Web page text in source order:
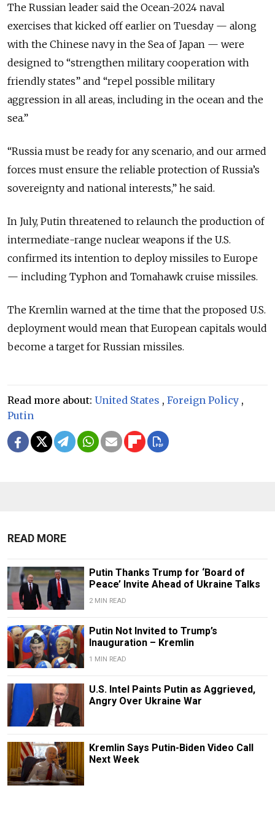
The Russian leader said the Ocean-2024 naval
exercises that kicked off earlier on Tuesday — along
with the Chinese navy in the Sea of Japan — were
designed to “strengthen military cooperation with
friendly states” and “repel possible military
aggression in all areas, including in the ocean and the
sea.”
“Russia must be ready for any scenario, and our armed
forces must ensure the reliable protection of Russia’s
sovereignty and national interests,” he said.
In July, Putin threatened to relaunch the production of
intermediate-range nuclear weapons if the U.S.
confirmed its intention to deploy missiles to Europe
— including Typhon and Tomahawk cruise missiles.
The Kremlin warned at the time that the proposed U.S.
deployment would mean that European capitals would
become a target for Russian missiles.
Read more about: United States , Foreign Policy ,
Putin
READ MORE
Putin Thanks Trump for ‘Board of
Peace’ Invite Ahead of Ukraine Talks
2 MIN READ
Putin Not Invited to Trump’s
Inauguration – Kremlin
1 MIN READ
U.S. Intel Paints Putin as Aggrieved,
Angry Over Ukraine War
Kremlin Says Putin-Biden Video Call
Next Week